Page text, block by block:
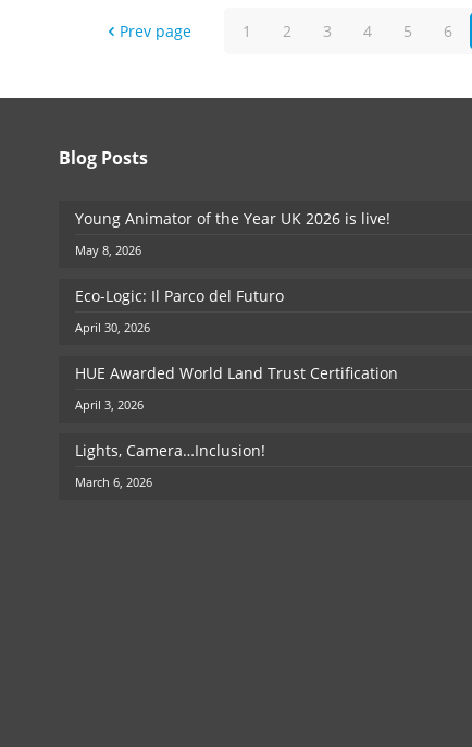
Prev page 1 2 3 4 5 6
Blog Posts
Young Animator of the Year UK 2026 is live!
May 8, 2026
Eco-Logic: Il Parco del Futuro
April 30, 2026
HUE Awarded World Land Trust Certification
April 3, 2026
Lights, Camera…Inclusion!
March 6, 2026